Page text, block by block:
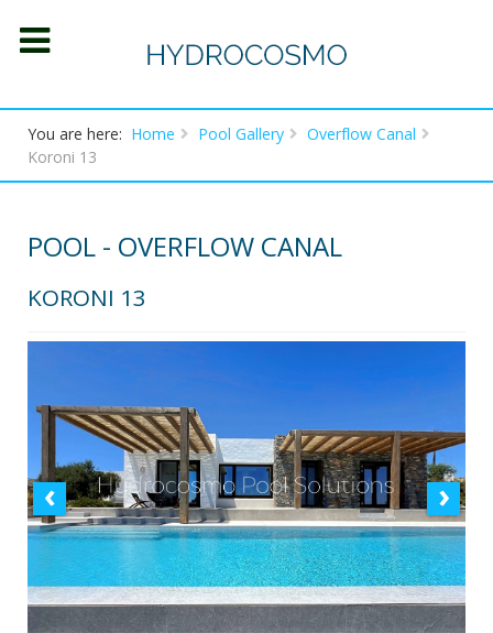
You are here: Home Pool Gallery
Overflow Canal
Koroni 13
POOL - OVERFLOW CANAL
KORONI 13
‹ ›